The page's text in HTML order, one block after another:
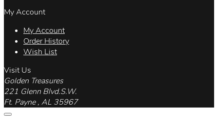
My Account
My Account
Order History
Wish List
Visit Us
Golden Treasures
221 Glenn Blvd.S.W.
Ft. Payne , AL 35967